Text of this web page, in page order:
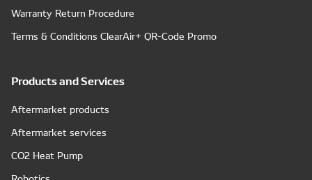
Warranty Return Procedure
Terms & Conditions ClearAir+ QR-Code Promo
Products and Services
Aftermarket products
Aftermarket services
CO2 Heat Pump